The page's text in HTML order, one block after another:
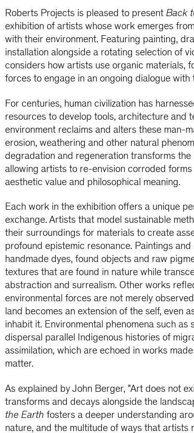
Roberts Projects is pleased to presentBack
exhibition of artists whose work emerges
with their environment. Featuring painting,
installation alongside a rotating selection of
considers how artists use organic materials,
forces to engage in an ongoing dialogue with
For centuries, human civilization has
resources to develop tools, architecture and
environment reclaims and alters these man-
erosion, weathering and other natural
degradation and regeneration transforms
allowing artists to re-envision corroded
aesthetic value and philosophical meaning.
Each work in the exhibition offers a unique
exchange. Artists that model sustainable
their surroundings for materials to create
profound epistemic resonance. Paintings
handmade dyes, found objects and raw
textures that are found in nature while
abstraction and surrealism. Other works
environmental forces are not merely
land becomes an extension of the self, even
inhabit it. Environmental phenomena such as
dispersal parallel Indigenous histories of
assimilation, which are echoed in works
matter.
As explained by John Berger, "Art does not
transforms and decays alongside the
the Earth fosters a deeper understanding
nature, and the multitude of ways that artists